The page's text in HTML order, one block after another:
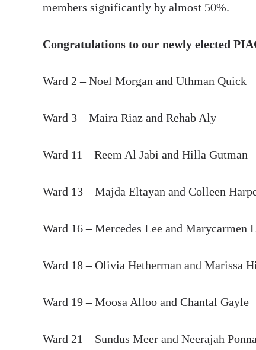
members significantly by almost 50%.
Congratulations to our newly elected
Ward 2 – Noel Morgan and Uthman Quick
Ward 3 – Maira Riaz and Rehab Aly
Ward 11 – Reem Al Jabi and Hilla Gutman
Ward 13 – Majda Eltayan and Colleen
Ward 16 – Mercedes Lee and Marycarmen
Ward 18 – Olivia Hetherman and Marissa
Ward 19 – Moosa Alloo and Chantal Gayle
Ward 21 – Sundus Meer and Neerajah